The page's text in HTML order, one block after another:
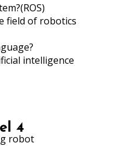
field of robotics
intelligence
robot
4